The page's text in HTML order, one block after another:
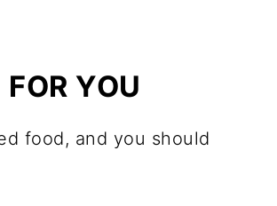
YOU
food, and you should